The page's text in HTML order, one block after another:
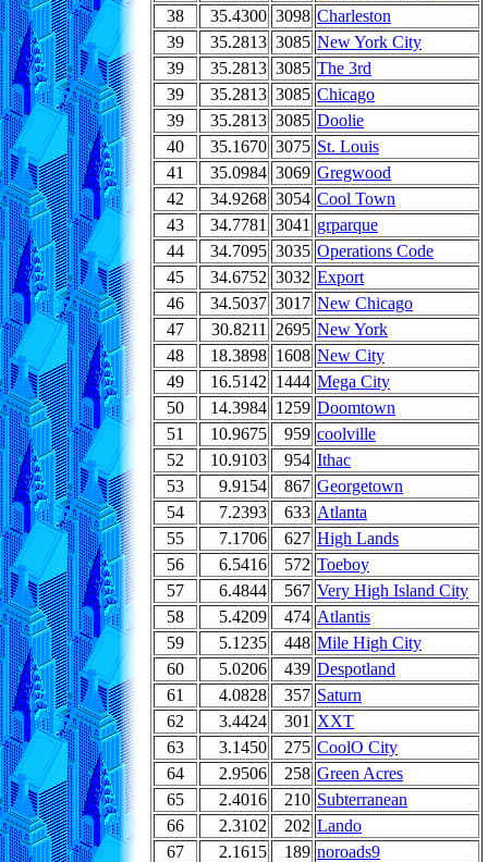
38
35.4300 3098 Charleston
39
35.2813 3085 New York City
39
35.2813 3085 The 3rd
39
35.2813 3085 Chicago
39
35.2813 3085 Doolie
40
35.1670 3075 St. Louis
41
35.0984 3069 Gregwood
42
34.9268 3054 Cool Town
43
34.7781 3041 grparque
44
34.7095 3035 Operations Code
45
34.6752 3032 Export
46
34.5037 3017 New Chicago
47
30.8211 2695 New York
48
18.3898 1608 New City
49
16.5142 1444 Mega City
50
14.3984 1259 Doomtown
51
10.9675 959 coolville
52
10.9103 954 Ithac
53
9.9154 867 Georgetown
54
7.2393 633 Atlanta
55
7.1706 627 High Lands
56
6.5416 572 Toeboy
57
6.4844 567 Very High Island City
58
5.4209 474 Atlantis
59
5.1235 448 Mile High City
60
5.0206 439 Despotland
61
4.0828 357 Saturn
62
3.4424 301 XXT
63
3.1450 275 CoolO City
64
2.9506 258 Green Acres
65
2.4016 210 Subterranean
66
2.3102 202 Lando
67
2.1615 189 noroads9